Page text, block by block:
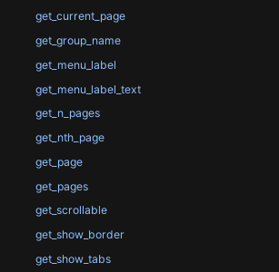
get_current_page
get_group_name
get_menu_label
get_menu_label_text
get_n_pages
get_nth_page
get_page
get_pages
get_scrollable
get_show_border
get_show_tabs